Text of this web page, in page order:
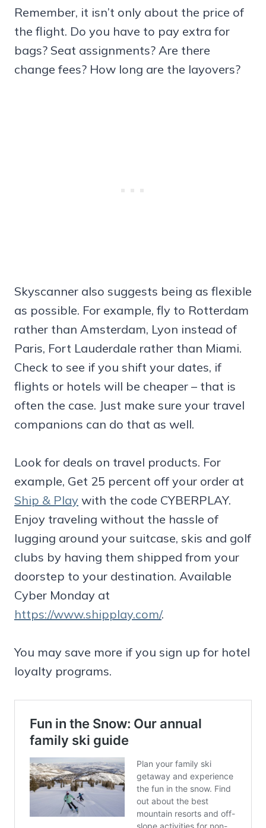
Remember, it isn’t only about the price of
the flight. Do you have to pay extra for
bags? Seat assignments? Are there
change fees? How long are the layovers?
Skyscanner also suggests being as flexible
as possible. For example, fly to Rotterdam
rather than Amsterdam, Lyon instead of
Paris, Fort Lauderdale rather than Miami.
Check to see if you shift your dates, if
flights or hotels will be cheaper – that is
often the case. Just make sure your travel
companions can do that as well.
Look for deals on travel products. For
example, Get 25 percent off your order at
Ship & Play with the code CYBERPLAY.
Enjoy traveling without the hassle of
lugging around your suitcase, skis and golf
clubs by having them shipped from your
doorstep to your destination. Available
Cyber Monday at
https://www.shipplay.com/.
You may save more if you sign up for hotel
loyalty programs.